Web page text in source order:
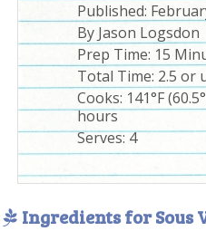
Published:
By Jason Logsdon
Prep Time: 15
Total Time: 2.5 or
Cooks: 141°F
hours
Serves:4
Ingredients for Sous